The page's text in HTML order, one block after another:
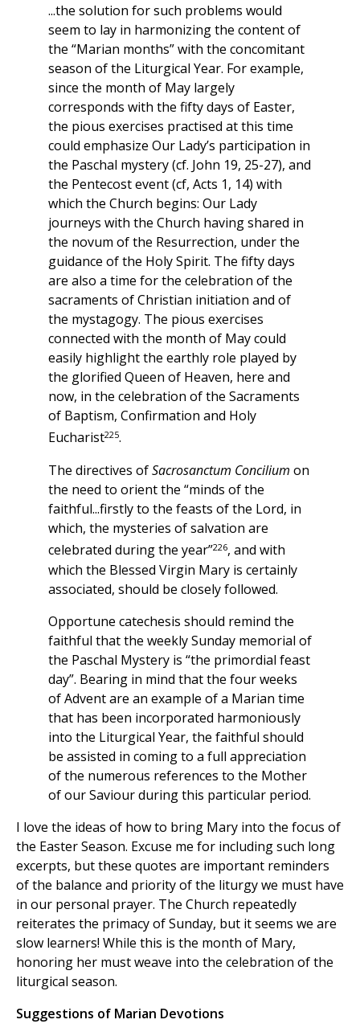
...the solution for such problems would
seem to lay in harmonizing the content of
the “Marian months” with the concomitant
season of the Liturgical Year. For example,
since the month of May largely
corresponds with the fifty days of Easter,
the pious exercises practised at this time
could emphasize Our Lady’s participation in
the Paschal mystery (cf. John 19, 25-27), and
the Pentecost event (cf, Acts 1, 14) with
which the Church begins: Our Lady
journeys with the Church having shared in
the novum of the Resurrection, under the
guidance of the Holy Spirit. The fifty days
are also a time for the celebration of the
sacraments of Christian initiation and of
the mystagogy. The pious exercises
connected with the month of May could
easily highlight the earthly role played by
the glorified Queen of Heaven, here and
now, in the celebration of the Sacraments
of Baptism, Confirmation and Holy
Eucharist225.
The directives ofSacrosanctum Concilium on
the need to orient the “minds of the
faithful...firstly to the feasts of the Lord, in
which, the mysteries of salvation are
celebrated during the year”226, and with
which the Blessed Virgin Mary is certainly
associated, should be closely followed.
Opportune catechesis should remind the
faithful that the weekly Sunday memorial of
the Paschal Mystery is “the primordial feast
day”. Bearing in mind that the four weeks
of Advent are an example of a Marian time
that has been incorporated harmoniously
into the Liturgical Year, the faithful should
be assisted in coming to a full appreciation
of the numerous references to the Mother
of our Saviour during this particular period.
I love the ideas of how to bring Mary into the focus of
the Easter Season. Excuse me for including such long
excerpts, but these quotes are important reminders
of the balance and priority of the liturgy we must have
in our personal prayer. The Church repeatedly
reiterates the primacy of Sunday, but it seems we are
slow learners! While this is the month of Mary,
honoring her must weave into the celebration of the
liturgical season.
Suggestions of Marian Devotions